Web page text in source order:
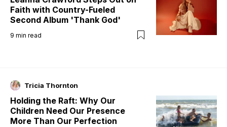
Faith with Country-Fueled
Second Album 'Thank God'
9 min read
Tricia Thornton
Holding the Raft: Why Our
Children Need Our Presence
More Than Our Perfection